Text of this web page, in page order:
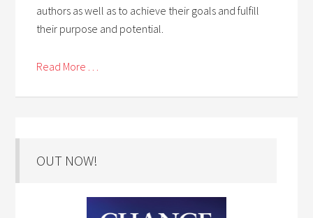
authors as well as to achieve their goals and fulfill
their purpose and potential.
Read More . . .
OUT NOW!